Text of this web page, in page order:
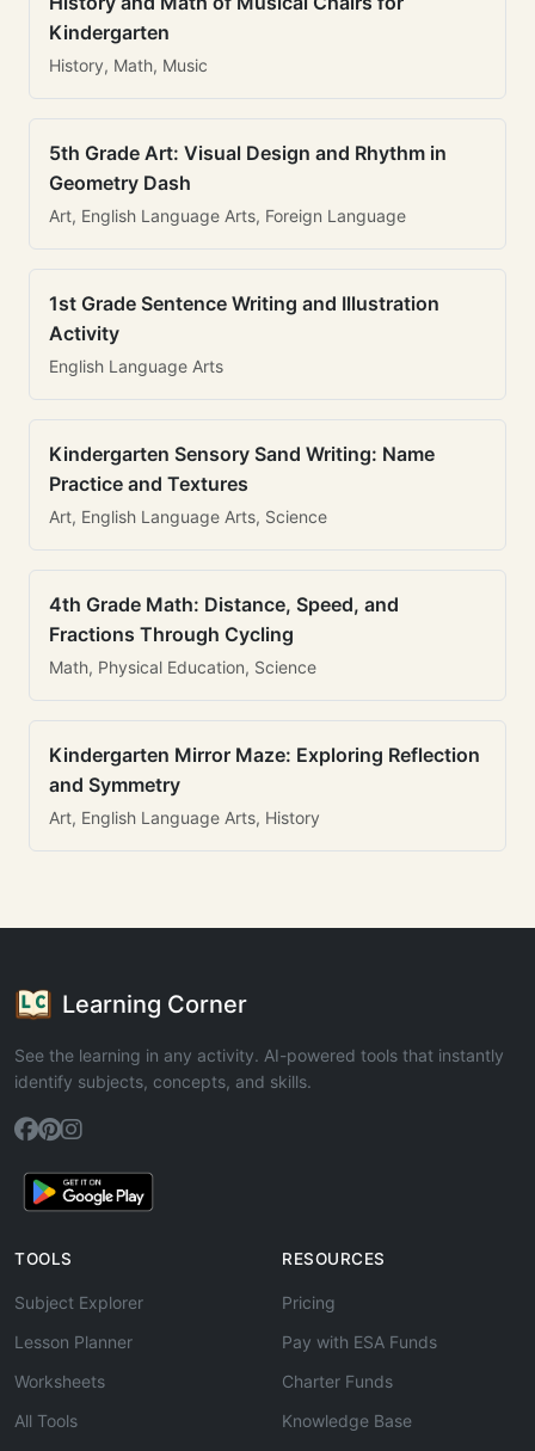
Kindergarten
History, Math, Music
5th Grade Art: Visual Design and Rhythm in
Geometry Dash
Art, English Language Arts, Foreign Language
1st Grade Sentence Writing and Illustration
Activity
English Language Arts
Kindergarten Sensory Sand Writing: Name
Practice and Textures
Art, English Language Arts, Science
4th Grade Math: Distance, Speed, and
Fractions Through Cycling
Math, Physical Education, Science
Kindergarten Mirror Maze: Exploring Reflection
and Symmetry
Art, English Language Arts, History
Learning Corner
See the learning in any activity. AI-powered tools that instantly
identify subjects, concepts, and skills.
TOOLS
Subject Explorer
Lesson Planner
Worksheets
All Tools
RESOURCES
Pricing
Pay with ESA Funds
Charter Funds
Knowledge Base